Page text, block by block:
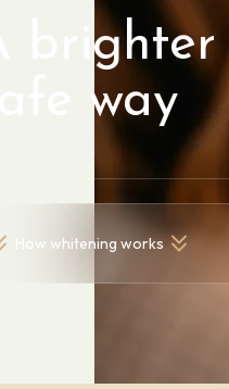
A
safe way
How whitening works